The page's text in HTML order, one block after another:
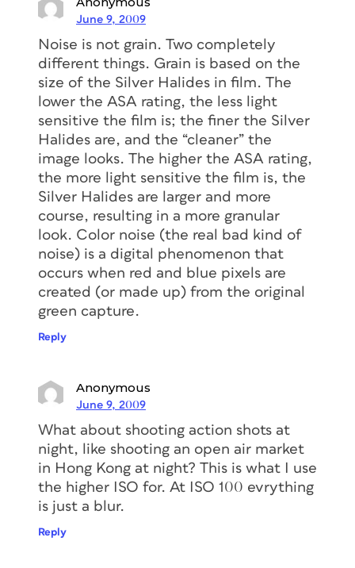
June 9, 2009
Noise is not grain. Two completely
different things. Grain is based on the
size of the Silver Halides in film. The
lower the ASA rating, the less light
sensitive the film is; the finer the Silver
Halides are, and the “cleaner” the
image looks. The higher the ASA rating,
the more light sensitive the film is, the
Silver Halides are larger and more
course, resulting in a more granular
look. Color noise (the real bad kind of
noise) is a digital phenomenon that
occurs when red and blue pixels are
created (or made up) from the original
green capture.
Reply
Anonymous
June 9, 2009
What about shooting action shots at
night, like shooting an open air market
in Hong Kong at night? This is what I use
the higher ISO for. At ISO 100 evrything
is just a blur.
Reply